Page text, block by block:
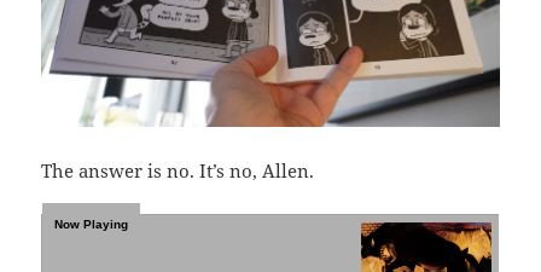
The answer is no. It’s no, Allen.